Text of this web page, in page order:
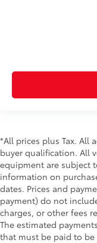
*All prices plus Tax. All
buyer qualification. All
equipment are subject
information on
dates. Prices and
payment) do not
charges, or other fees
The estimated
that must be paid to